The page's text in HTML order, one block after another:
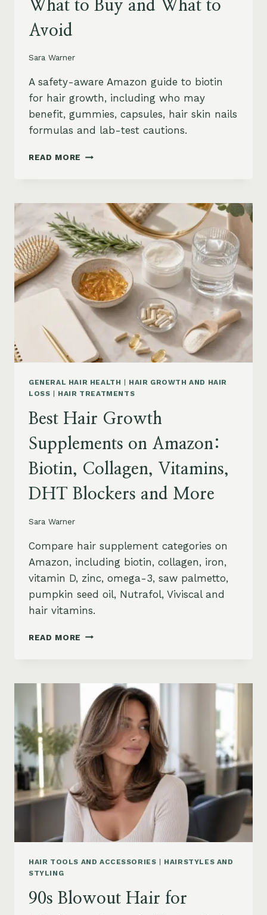
What to Buy and What to
Avoid
Sara Warner
A safety-aware Amazon guide to biotin
for hair growth, including who may
benefit, gummies, capsules, hair skin nails
formulas and lab-test cautions.
READ MORE BIOTIN
ON
AMAZON:
WHEN
IT
HELPS,
WHAT
TO
BUY
AND
WHAT
TO
AVOID
GENERAL HAIR HEALTH
HAIR GROWTH AND HAIR
LOSS
HAIR TREATMENTS
Best Hair Growth
Supplements on Amazon:
Biotin, Collagen, Vitamins,
DHT Blockers and More
Sara Warner
Compare hair supplement categories on
Amazon, including biotin, collagen, iron,
vitamin D, zinc, omega-3, saw palmetto,
pumpkin seed oil, Nutrafol, Viviscal and
hair vitamins.
READ MORE BEST
AMAZON:
BIOTIN,
COLLAGEN,
VITAMINS,
DHT
BLOCKERS
AND
MORE
HAIR TOOLS AND ACCESSORIES
HAIRSTYLES AND
STYLING
90s Blowout Hair for